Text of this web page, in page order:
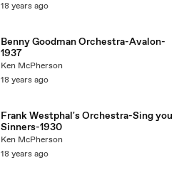
18 years ago
Benny Goodman Orchestra-Avalon-
1937
Ken McPherson
18 years ago
Frank Westphal's Orchestra-Sing you
Sinners-1930
Ken McPherson
18 years ago